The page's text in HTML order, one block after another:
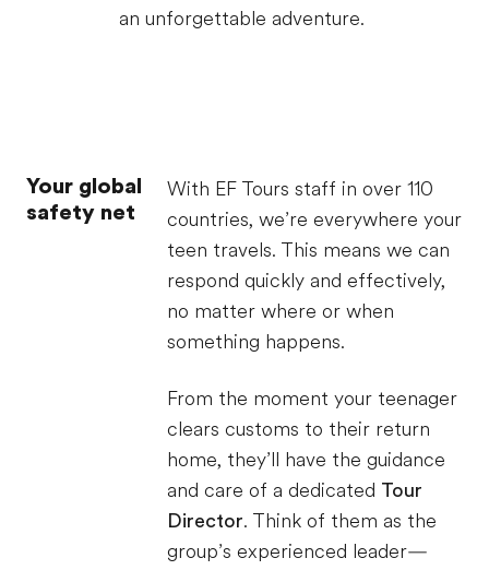
an unforgettable adventure.
Your global
safety net
With EF Tours staff in over 110
countries, we’re everywhere your
teen travels. This means we can
respond quickly and effectively,
no matter where or when
something happens.
From the moment your teenager
clears customs to their return
home, they’ll have the guidance
and care of a dedicated Tour
Director. Think of them as the
group’s experienced leader—